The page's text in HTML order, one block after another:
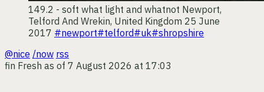
149.2 - soft what light and whatnot Newport,
Telford And Wrekin, United Kingdom 25 June
2017 #newport#telford#uk#shropshire
@nice /now rss
fin Fresh as of 7 August 2026 at 17:03